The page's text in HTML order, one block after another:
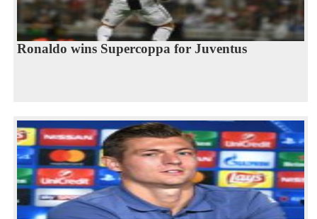
Ronaldo wins Supercoppa for Juventus